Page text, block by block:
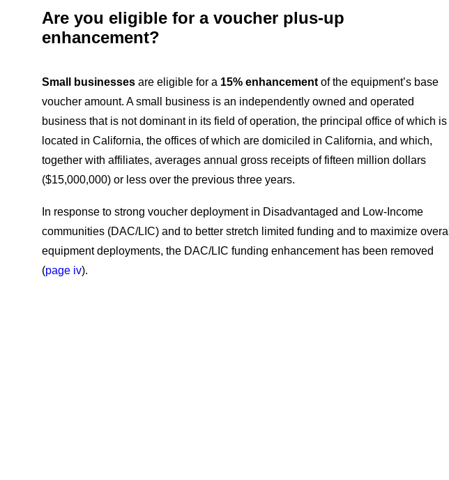
Are you eligible for a voucher plus-up
enhancement?
Small businesses are eligible for a 15% enhancement of the equipment’s base
voucher amount. A small business is an independently owned and operated
business that is not dominant in its field of operation, the principal office of which is
located in California, the offices of which are domiciled in California, and which,
together with affiliates, averages annual gross receipts of fifteen million dollars
($15,000,000) or less over the previous three years.
In response to strong voucher deployment in Disadvantaged and Low-Income
communities (DAC/LIC) and to better stretch limited funding and to maximize overall
equipment deployments, the DAC/LIC funding enhancement has been removed
(page iv).